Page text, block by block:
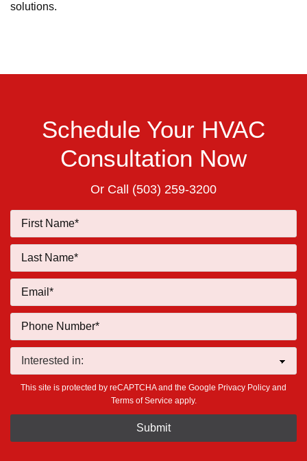
solutions.
Schedule Your HVAC
Consultation Now
Or Call (503) 259-3200
This site is protected by reCAPTCHA and the Google Privacy Policy and
Terms of Service apply.